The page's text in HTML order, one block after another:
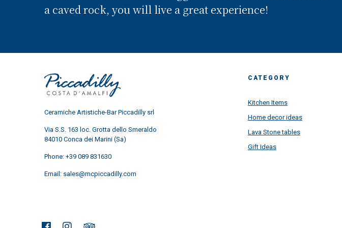
a caved rock, you will live a great experience!
Ceramiche Artistiche-Bar Piccadilly srl
Via S.S. 163 loc. Grotta dello Smeraldo
84010 Conca dei Marini (Sa)
Phone: +39 089 831630
Email: sales@mcpiccadilly.com
CATEGORY
Kitchen Items
Home decor ideas
Lava Stone tables
Gift Ideas